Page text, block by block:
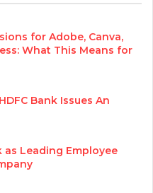
for Adobe, Canva,
What This Means for
Bank Issues An
as Leading Employee